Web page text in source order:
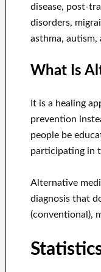
disease, post-
disorders,
asthma, autism,
What Is
It is a healing
prevention
people be
participating in
Alternative
diagnosis that
(conventional),